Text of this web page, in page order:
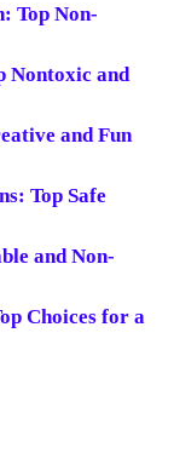
Top Non-
Nontoxic and
and Fun
Top Safe
and Non-
Choices for a